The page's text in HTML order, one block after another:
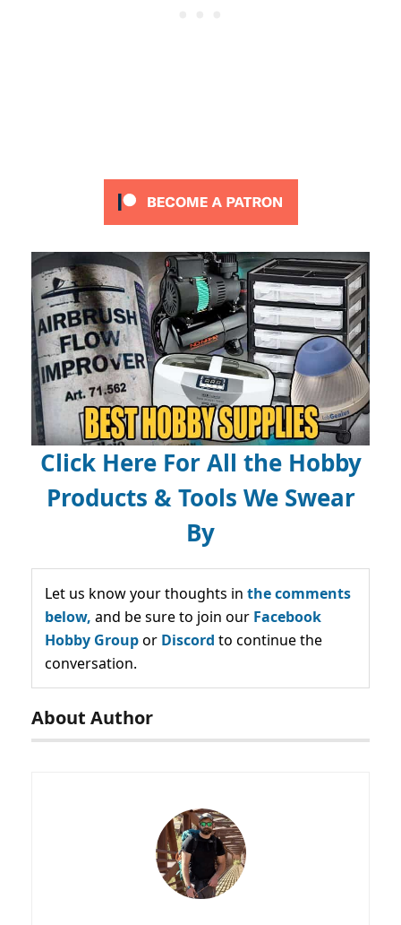
Click Here For All the Hobby
Products & Tools We Swear
By
Let us know your thoughts in the comments
below, and be sure to join our Facebook
Hobby Groupor Discord to continue the
conversation.
About Author